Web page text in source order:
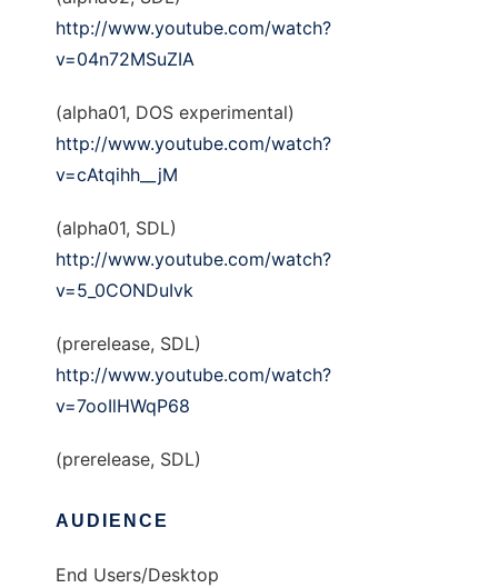
http://www.youtube.com/watch?
v=04n72MSuZIA
(alpha01, DOS experimental)
http://www.youtube.com/watch?
v=cAtqihh__jM
(alpha01, SDL)
http://www.youtube.com/watch?
v=5_0CONDuIvk
(prerelease, SDL)
http://www.youtube.com/watch?
v=7ooIlHWqP68
(prerelease, SDL)
AUDIENCE
End Users/Desktop